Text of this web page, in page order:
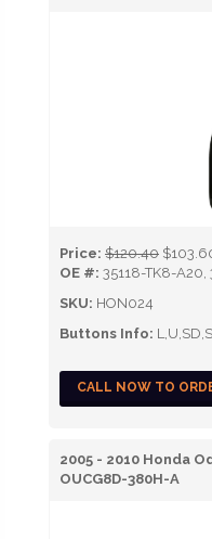
Price: $120.40
OE #: 35118-TK8-A20,
SKU: HON024
Buttons Info:
CALL NOW TO
2005 - 2010 Honda
OUCG8D-380H-A